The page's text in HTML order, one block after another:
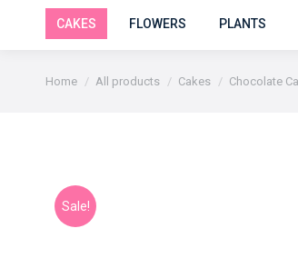
CAKES FLOWERS PLANTS
You are here:
Home All products Cakes Chocolate
Sale!